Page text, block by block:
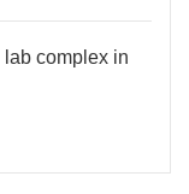
complex in